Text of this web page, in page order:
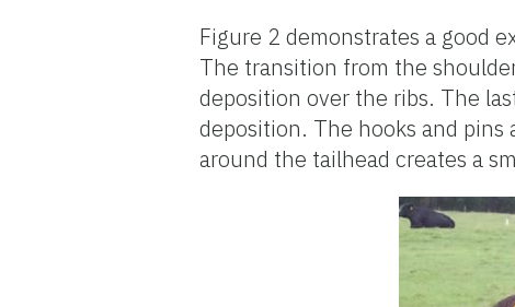
Figure 2 demonstrates a good
The transition from the
deposition over the ribs. The
deposition. The hooks and
around the tailhead creates a